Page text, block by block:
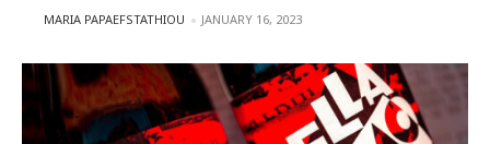
POSTED BY
MARIA PAPAEFSTATHIOU JANUARY 16, 2023